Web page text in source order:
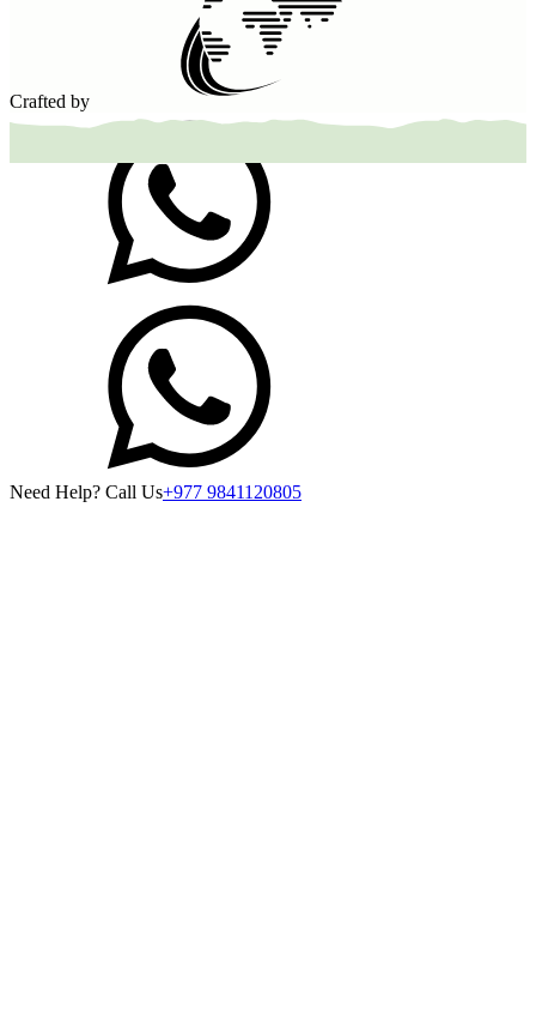
Crafted by
Need Help? Call Us+977 9841120805